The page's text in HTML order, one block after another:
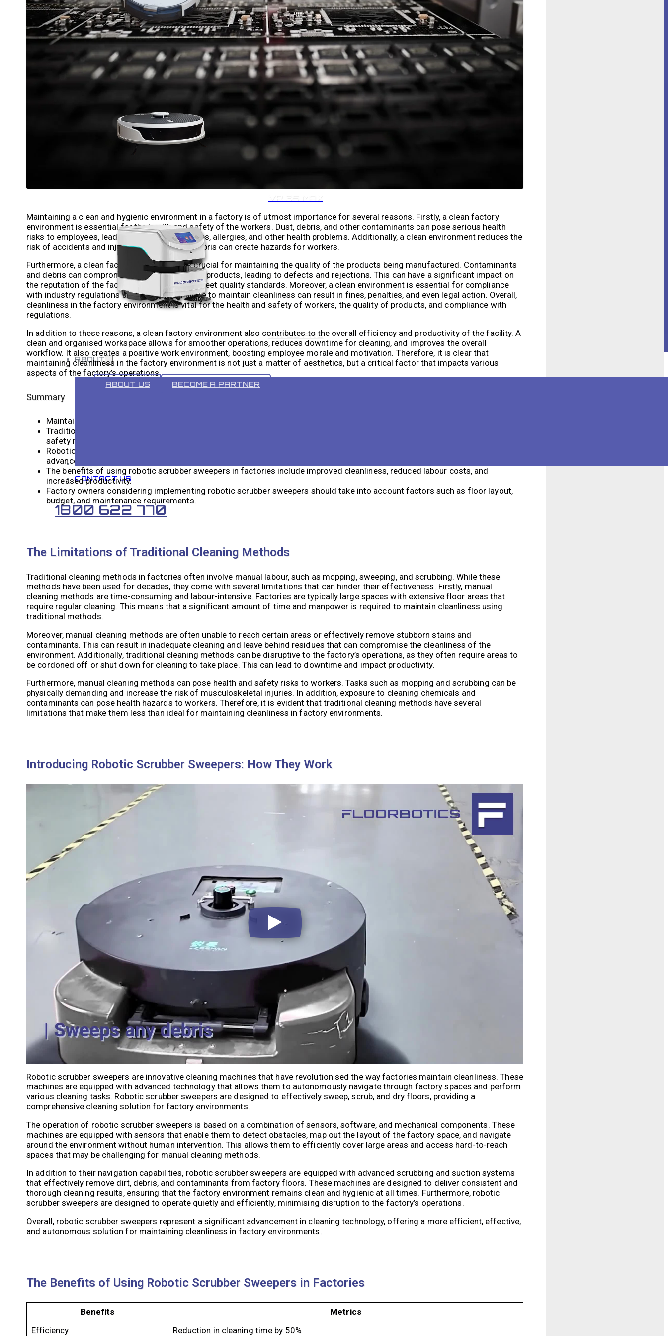
VR 35
VR 55 PRO
ABOUT
ABOUT US BECOME A PARTNER
CONTACT US
1800 622 770
Maintaining a clean and hygienic environment in a factory is of utmost importance for several reasons. Firstly, a clean factory
environment is essential for the health and safety of the workers. Dust, debris, and other contaminants can pose serious health
risks to employees, leading to respiratory issues, allergies, and other health problems. Additionally, a clean environment reduces the
risk of accidents and injuries, as clutter and debris can create hazards for workers.
Furthermore, a clean factory environment is crucial for maintaining the quality of the products being manufactured. Contaminants
and debris can compromise the integrity of the products, leading to defects and rejections. This can have a significant impact on
the reputation of the factory and its ability to meet quality standards. Moreover, a clean environment is essential for compliance
with industry regulations and standards. Failure to maintain cleanliness can result in fines, penalties, and even legal action. Overall,
cleanliness in the factory environment is vital for the health and safety of workers, the quality of products, and compliance with
regulations.
In addition to these reasons, a clean factory environment also contributes to the overall efficiency and productivity of the facility. A
clean and organised workspace allows for smoother operations, reduces downtime for cleaning, and improves the overall
workflow. It also creates a positive work environment, boosting employee morale and motivation. Therefore, it is clear that
maintaining cleanliness in the factory environment is not just a matter of aesthetics, but a critical factor that impacts various
aspects of the factory’s operations.
Summary
Maintaining cleanliness in the factory environment is crucial for employee safety, product quality, and overall efficiency.
Traditional cleaning methods have limitations in terms of time, effectiveness, and consistency, leading to potential health and
safety risks.
Robotic scrubber sweepers work by autonomously navigating the factory floor, scrubbing and sweeping as they go, using
advanced sensors and technology.
The benefits of using robotic scrubber sweepers in factories include improved cleanliness, reduced labour costs, and
increased productivity.
Factory owners considering implementing robotic scrubber sweepers should take into account factors such as floor layout,
budget, and maintenance requirements.
The Limitations of Traditional Cleaning Methods
Traditional cleaning methods in factories often involve manual labour, such as mopping, sweeping, and scrubbing. While these
methods have been used for decades, they come with several limitations that can hinder their effectiveness. Firstly, manual
cleaning methods are time-consuming and labour-intensive. Factories are typically large spaces with extensive floor areas that
require regular cleaning. This means that a significant amount of time and manpower is required to maintain cleanliness using
traditional methods.
Moreover, manual cleaning methods are often unable to reach certain areas or effectively remove stubborn stains and
contaminants. This can result in inadequate cleaning and leave behind residues that can compromise the cleanliness of the
environment. Additionally, traditional cleaning methods can be disruptive to the factory’s operations, as they often require areas to
be cordoned off or shut down for cleaning to take place. This can lead to downtime and impact productivity.
Furthermore, manual cleaning methods can pose health and safety risks to workers. Tasks such as mopping and scrubbing can be
physically demanding and increase the risk of musculoskeletal injuries. In addition, exposure to cleaning chemicals and
contaminants can pose health hazards to workers. Therefore, it is evident that traditional cleaning methods have several
limitations that make them less than ideal for maintaining cleanliness in factory environments.
Introducing Robotic Scrubber Sweepers: How They Work
Robotic scrubber sweepers are innovative cleaning machines that have revolutionised the way factories maintain cleanliness. These
machines are equipped with advanced technology that allows them to autonomously navigate through factory spaces and perform
various cleaning tasks. Robotic scrubber sweepers are designed to effectively sweep, scrub, and dry floors, providing a
comprehensive cleaning solution for factory environments.
The operation of robotic scrubber sweepers is based on a combination of sensors, software, and mechanical components. These
machines are equipped with sensors that enable them to detect obstacles, map out the layout of the factory space, and navigate
around the environment without human intervention. This allows them to efficiently cover large areas and access hard-to-reach
spaces that may be challenging for manual cleaning methods.
In addition to their navigation capabilities, robotic scrubber sweepers are equipped with advanced scrubbing and suction systems
that effectively remove dirt, debris, and contaminants from factory floors. These machines are designed to deliver consistent and
thorough cleaning results, ensuring that the factory environment remains clean and hygienic at all times. Furthermore, robotic
scrubber sweepers are designed to operate quietly and efficiently, minimising disruption to the factory’s operations.
Overall, robotic scrubber sweepers represent a significant advancement in cleaning technology, offering a more efficient, effective,
and autonomous solution for maintaining cleanliness in factory environments.
The Benefits of Using Robotic Scrubber Sweepers in Factories
Benefits
Metrics
Efficiency
Reduction in cleaning time by 50%